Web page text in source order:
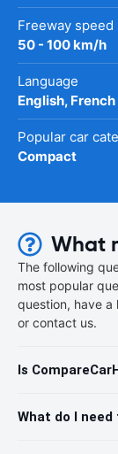
Freeway speed
50 - 100 km/h
Language
English, French
Popular car
Compact
What
The following
most popular
question, have a
or contact us.
Is
What do I